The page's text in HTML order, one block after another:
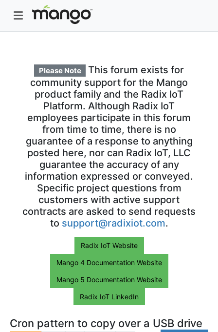
Please Note
This forum exists for
community support for the Mango
product family and the Radix IoT
Platform. Although Radix IoT
employees participate in this forum
from time to time, there is no
guarantee of a response to anything
posted here, nor can Radix IoT, LLC
guarantee the accuracy of any
information expressed or conveyed.
Specific project questions from
customers with active support
contracts are asked to send requests
to support@radixiot.com.
Radix IoT Website
Mango 4 Documentation Website
Mango 5 Documentation Website
Radix IoT LinkedIn
Cron pattern to copy over a USB drive